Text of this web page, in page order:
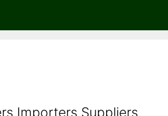
Importers Suppliers